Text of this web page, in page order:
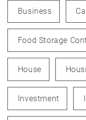
Business
Food Storage
House
Investment